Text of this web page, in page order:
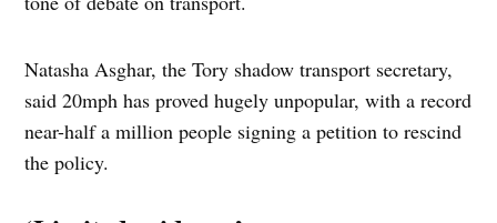
Natasha Asghar, the Tory shadow transport secretary,
said 20mph has proved hugely unpopular, with a record
near-half a million people signing a petition to rescind
the policy.